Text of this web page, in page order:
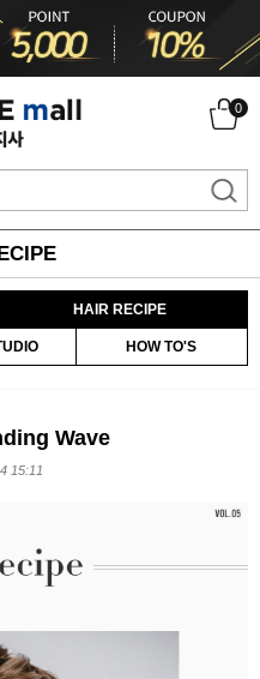
0
HAIR RECIPE
HOW TO'S
Wave
15:11